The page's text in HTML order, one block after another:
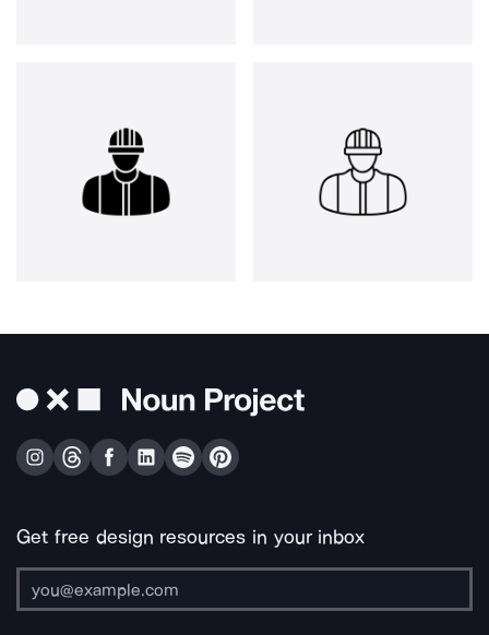
Get free design resources in your inbox